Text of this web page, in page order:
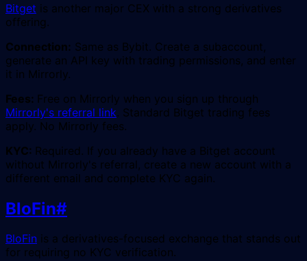
Bitget is another major CEX with a strong derivatives
offering.
Connection: Same as Bybit. Create a subaccount,
generate an API key with trading permissions, and enter
it in Mirrorly.
Fees: Free on Mirrorly when you sign up through
Mirrorly's referral link. Standard Bitget trading fees
apply. No Mirrorly fees.
KYC: Required. If you already have a Bitget account
without Mirrorly's referral, create a new account with a
different email and complete KYC again.
BloFin#
BloFin is a derivatives-focused exchange that stands out
for requiring no KYC verification.